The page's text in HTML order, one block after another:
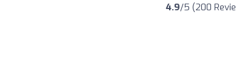
4.9/5 (200